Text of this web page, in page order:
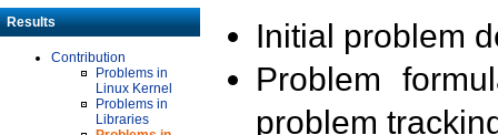
Results
Contribution
Problems in
Linux Kernel
Problems in
Libraries
Initial problem
Problem
problem